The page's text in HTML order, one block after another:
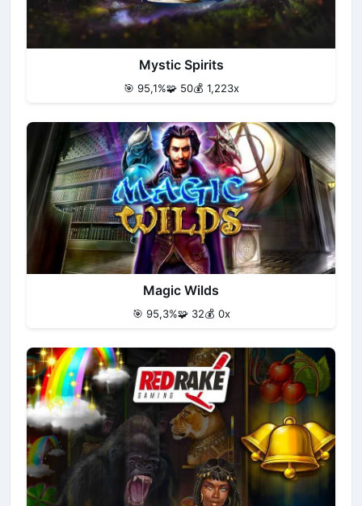
Mystic Spirits
🎯 95,1%🧩 50💰 1,223x
Magic Wilds
🎯 95,3%🧩 32💰 0x